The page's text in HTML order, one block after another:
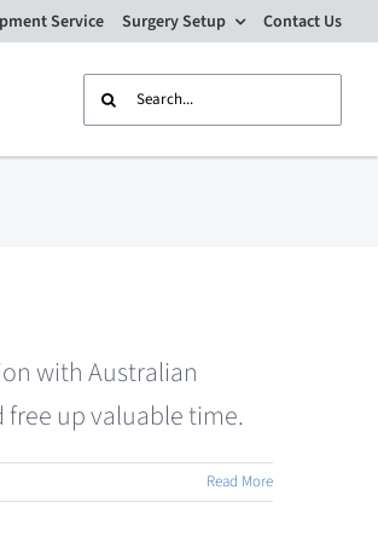
Service Surgery Setup Contact Us
Search
for:
with Australian
up valuable time.
Read More